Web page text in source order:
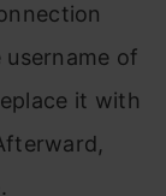
of
it with